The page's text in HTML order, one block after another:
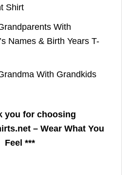
Shirt
With
Names & Birth Years T-
With Grandkids
you for choosing
– Wear What You
Feel ***